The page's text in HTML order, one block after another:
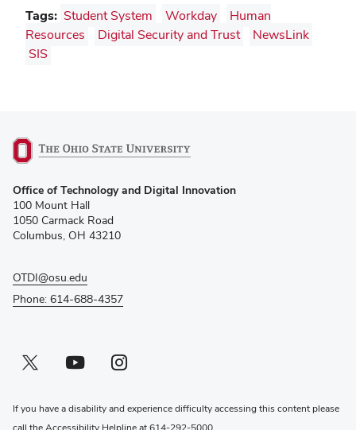
Tags: Student System Workday
Human
Resources
Digital Security and Trust
NewsLink
SIS
in
new
window)
Office of Technology and Digital Innovation
100 Mount Hall
1050 Carmack Road
Columbus, OH 43210
OTDI@osu.edu
Phone: 614-688-4357
Twitter profile — external
(opens in new window)Youtube profile — external
(opens in new window)Instagram profile — external
(opens in new window)
If you have a disability and experience difficulty accessing this content please